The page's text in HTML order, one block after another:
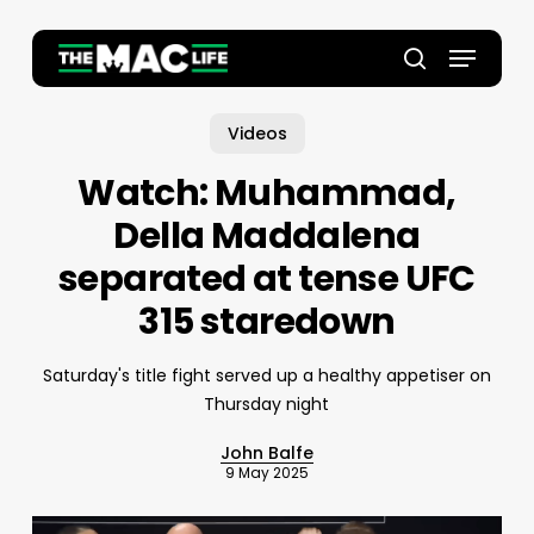
main
search
Menu
Videos
Watch: Muhammad,
Della Maddalena
separated at tense UFC
315 staredown
Saturday's title fight served up a healthy appetiser on
Thursday night
John Balfe
9 May 2025
Close